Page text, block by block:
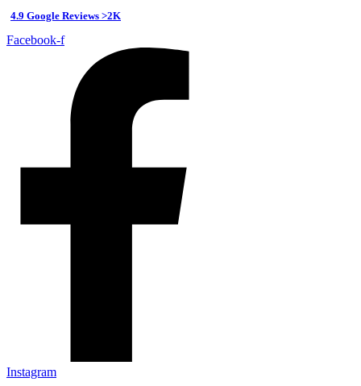
4.9 Google Reviews >2K
Facebook-f
Instagram